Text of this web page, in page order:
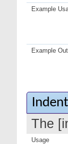
Example
Example
Indent
The
Usage